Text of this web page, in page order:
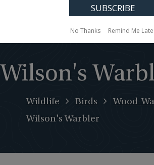
Alabama
Wilson's
Wildlife Birds
Wood-
Wilson's Warbler
No Thanks Remind Me